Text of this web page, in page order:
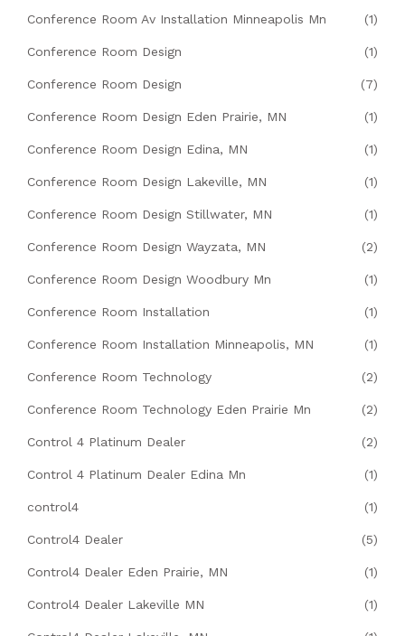
Conference Room Av Installation Minneapolis Mn (1)
Conference Room Design (1)
Conference Room Design (7)
Conference Room Design Eden Prairie, MN (1)
Conference Room Design Edina, MN (1)
Conference Room Design Lakeville, MN (1)
Conference Room Design Stillwater, MN (1)
Conference Room Design Wayzata, MN (2)
Conference Room Design Woodbury Mn (1)
Conference Room Installation (1)
Conference Room Installation Minneapolis, MN (1)
Conference Room Technology (2)
Conference Room Technology Eden Prairie Mn (2)
Control 4 Platinum Dealer (2)
Control 4 Platinum Dealer Edina Mn (1)
control4 (1)
Control4 Dealer (5)
Control4 Dealer Eden Prairie, MN (1)
Control4 Dealer Lakeville MN (1)